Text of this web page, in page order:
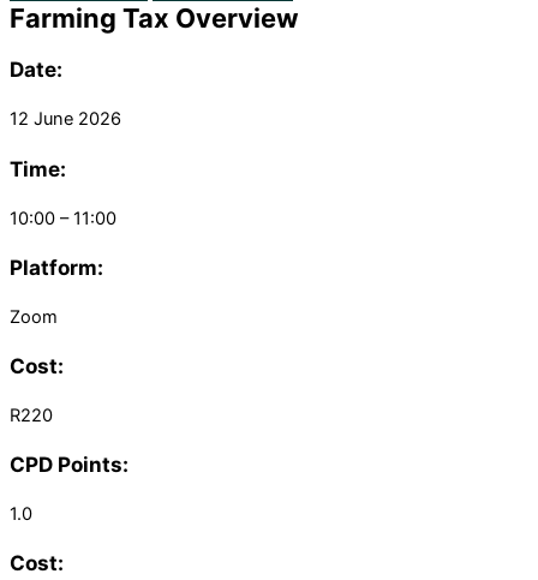
Farming Tax Overview
Date:
12 June 2026
Time:
10:00 – 11:00
Platform:
Zoom
Cost:
R220
CPD Points:
1.0
Cost: